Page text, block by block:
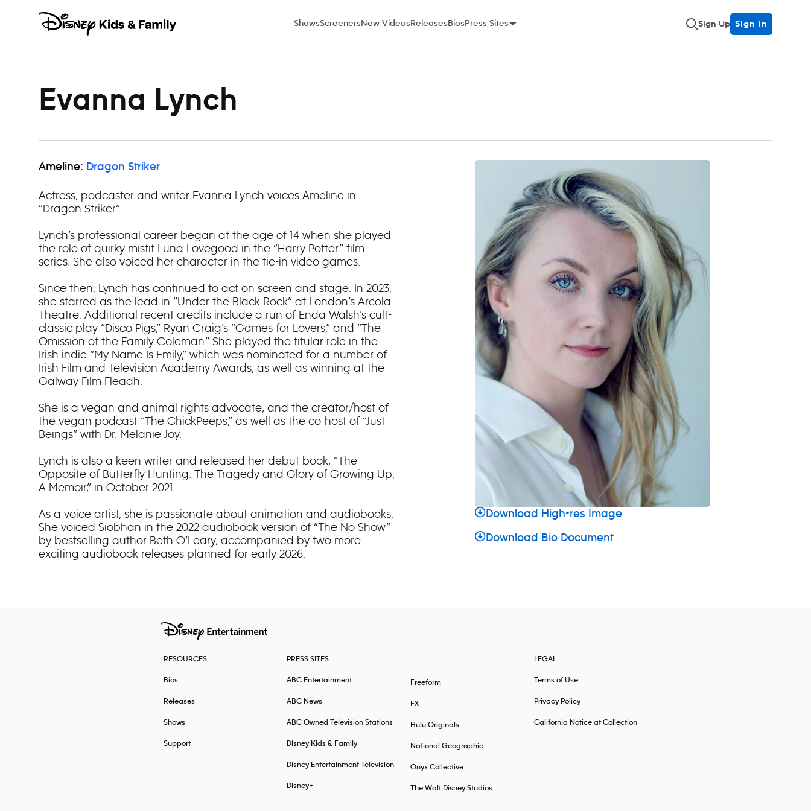
Press Sites
ShowsScreenersNew VideosReleasesBios Sign Up Sign In
Evanna Lynch
Ameline: Dragon Striker
Actress, podcaster and writer Evanna Lynch voices Ameline in
“Dragon Striker.”
Lynch’s professional career began at the age of 14 when she played
the role of quirky misfit Luna Lovegood in the “Harry Potter” film
series. She also voiced her character in the tie-in video games.
Since then, Lynch has continued to act on screen and stage. In 2023,
she starred as the lead in “Under the Black Rock” at London’s Arcola
Theatre. Additional recent credits include a run of Enda Walsh’s cult-
classic play “Disco Pigs,” Ryan Craig’s “Games for Lovers,” and “The
Omission of the Family Coleman.” She played the titular role in the
Irish indie “My Name Is Emily,” which was nominated for a number of
Irish Film and Television Academy Awards, as well as winning at the
Galway Film Fleadh.
She is a vegan and animal rights advocate, and the creator/host of
the vegan podcast “The ChickPeeps,” as well as the co-host of “Just
Beings” with Dr. Melanie Joy.
Lynch is also a keen writer and released her debut book, “The
Opposite of Butterfly Hunting: The Tragedy and Glory of Growing Up;
A Memoir,” in October 2021.
As a voice artist, she is passionate about animation and audiobooks.
She voiced Siobhan in the 2022 audiobook version of “The No Show”
by bestselling author Beth O’Leary, accompanied by two more
exciting audiobook releases planned for early 2026.
Download High-res Image
Download Bio Document
RESOURCES
Bios
Releases
Shows
Support
PRESS SITES
ABC Entertainment
ABC News
ABC Owned Television Stations
Disney Kids & Family
Disney Entertainment Television
Disney+
Freeform
FX
Hulu Originals
National Geographic
Onyx Collective
The Walt Disney Studios
LEGAL
Terms of Use
Privacy Policy
California Notice at Collection